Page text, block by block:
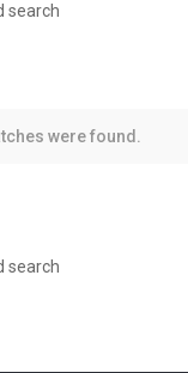
search
were found.
search